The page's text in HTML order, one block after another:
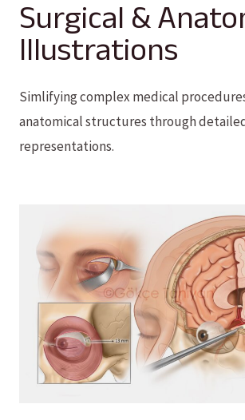
Surgical &
Illustrations
Simlifying complex medical
anatomical structures through
representations.